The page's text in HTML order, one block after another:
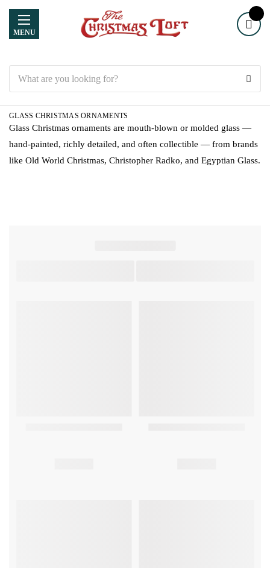
MENU
GLASS CHRISTMAS ORNAMENTS
Glass Christmas ornaments are mouth-blown or molded glass —
hand-painted, richly detailed, and often collectible — from brands
like Old World Christmas, Christopher Radko, and Egyptian Glass.